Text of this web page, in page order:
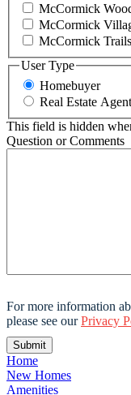
McCormick
McCormick
McCormick Trails
User Type
Homebuyer
Real Estate Agent
This field is hidden
Question or Comments
For more information
please see ourPrivacy
Home
New Homes
Amenities